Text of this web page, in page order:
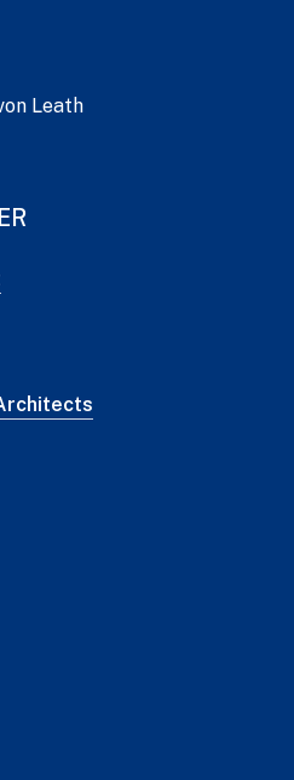
Leath